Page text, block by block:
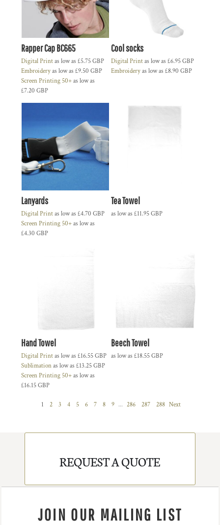
Rapper Cap BC665
Digital Printas low as £5.75GBP
Embroideryas low as £9.50 GBP
Screen Printing 50+as low as
£7.20 GBP
Cool socks
Digital Printas low as £6.95GBP
Embroideryas low as £8.90 GBP
Lanyards
Digital Printas low as £4.70 GBP
Screen Printing 50+as low as
£4.30 GBP
Tea Towel
as low as £11.95GBP
Hand Towel
Digital Printas low as £16.55GBP
Sublimationas low as £13.25GBP
Screen Printing 50+as low as
£16.15GBP
Beech Towel
as low as £18.55GBP
1 2 3 4 5 6 7 8 9 ... 286 287 288 Next
REQUEST A QUOTE
JOIN OUR MAILING LIST